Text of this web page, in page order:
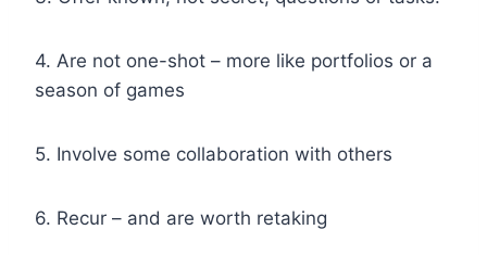
4. Are not one-shot – more like portfolios or a
season of games
5. Involve some collaboration with others
6. Recur – and are worth retaking